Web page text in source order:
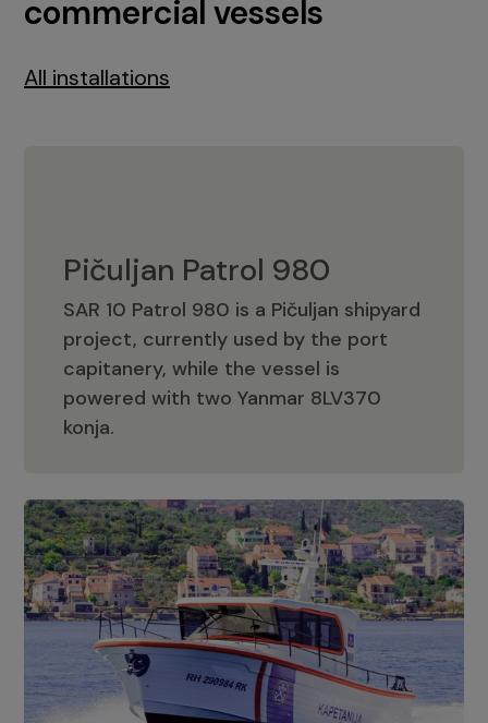
commercial vessels
All installations
Pičuljan Patrol 980
SAR 10 Patrol 980 is a Pičuljan shipyard
project, currently used by the port
capitanery, while the vessel is
powered with two Yanmar 8LV370
konja.
Pičuljan Patrol 980
Adriana 36 Patrol
The Adriana 36 is a vessel from the